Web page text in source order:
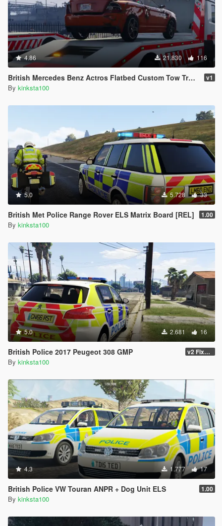
4.86 21.830 116
British Mercedes Benz Actros Flatbed Custom Tow Truck ELS v1
By kinksta100
5.0 5.728 33
British Met Police Range Rover ELS Matrix Board [REL] 1.00
By kinksta100
5.0 2.681 16
British Police 2017 Peugeot 308 GMP v2 Fixed many Bugs
By kinksta100
4.3 1.777 17
British Police VW Touran ANPR + Dog Unit ELS 1.00
By kinksta100